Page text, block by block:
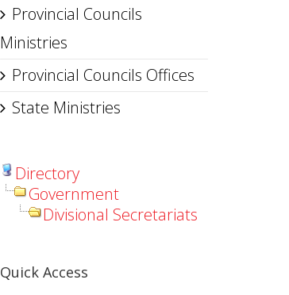
Provincial Councils
Ministries
Provincial Councils Offices
State Ministries
Directory
Government
Divisional Secretariats
Quick Access